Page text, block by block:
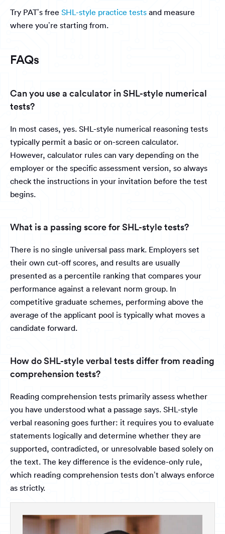
Try PAT’s free SHL-style practice tests and measure
where you’re starting from.
FAQs
Can you use a calculator in SHL-style numerical
tests?
In most cases, yes. SHL-style numerical reasoning tests
typically permit a basic or on-screen calculator.
However, calculator rules can vary depending on the
employer or the specific assessment version, so always
check the instructions in your invitation before the test
begins.
What is a passing score for SHL-style tests?
There is no single universal pass mark. Employers set
their own cut-off scores, and results are usually
presented as a percentile ranking that compares your
performance against a relevant norm group. In
competitive graduate schemes, performing above the
average of the applicant pool is typically what moves a
candidate forward.
How do SHL-style verbal tests differ from reading
comprehension tests?
Reading comprehension tests primarily assess whether
you have understood what a passage says. SHL-style
verbal reasoning goes further: it requires you to evaluate
statements logically and determine whether they are
supported, contradicted, or unresolvable based solely on
the text. The key difference is the evidence-only rule,
which reading comprehension tests don’t always enforce
as strictly.